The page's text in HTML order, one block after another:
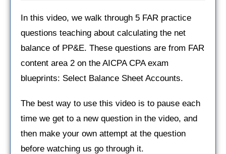
In this video, we walk through 5 FAR practice
questions teaching about calculating the net
balance of PP&E. These questions are from FAR
content area 2 on the AICPA CPA exam
blueprints: Select Balance Sheet Accounts.
The best way to use this video is to pause each
time we get to a new question in the video, and
then make your own attempt at the question
before watching us go through it.